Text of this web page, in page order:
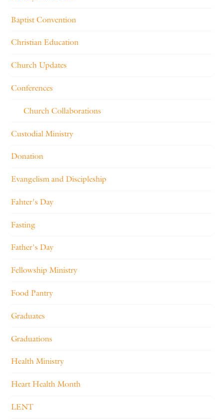
Baptist Convention
Christian Education
Church Updates
Conferences
Church Collaborations
Custodial Ministry
Donation
Evangelism and Discipleship
Fahter's Day
Fasting
Father's Day
Fellowship Ministry
Food Pantry
Graduates
Graduations
Health Ministry
Heart Health Month
LENT